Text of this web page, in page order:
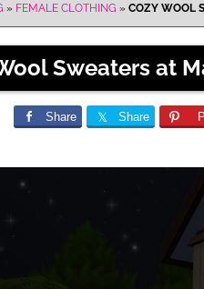
» FEMALE CLOTHING » COZY WOOL
Sweaters at
Share Share